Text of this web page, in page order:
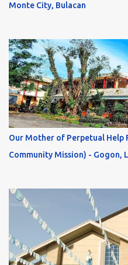
Monte City, Bulacan
Our Mother of Perpetual Help
Community Mission) - Gogon,